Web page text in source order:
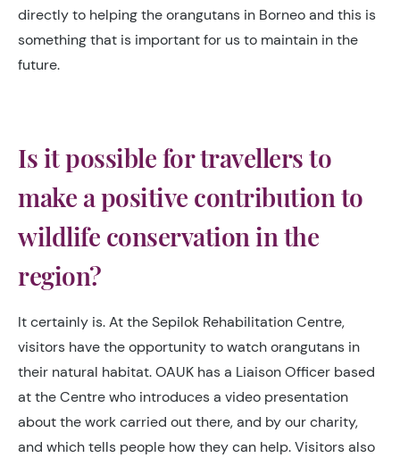
directly to helping the orangutans in Borneo and this is
something that is important for us to maintain in the
future.
Is it possible for travellers to
make a positive contribution to
wildlife conservation in the
region?
It certainly is. At the Sepilok Rehabilitation Centre,
visitors have the opportunity to watch orangutans in
their natural habitat. OAUK has a Liaison Officer based
at the Centre who introduces a video presentation
about the work carried out there, and by our charity,
and which tells people how they can help. Visitors also